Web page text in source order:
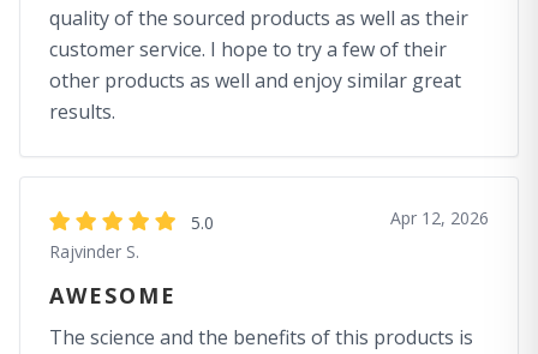
quality of the sourced products as well as their
customer service. I hope to try a few of their
other products as well and enjoy similar great
results.
5.0
Rajvinder S.
Apr 12, 2026
AWESOME
The science and the benefits of this products is